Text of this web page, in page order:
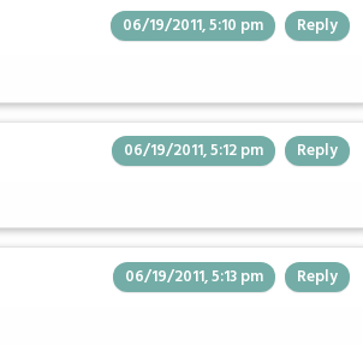
06/19/2011, 5:10 pm Reply
06/19/2011, 5:12 pm Reply
06/19/2011, 5:13 pm Reply